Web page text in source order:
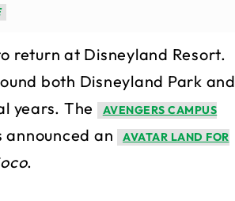
return at Disneyland Resort.
both Disneyland Park and
years. The
AVENGERS CAMPUS
announced an
AVATAR LAND FOR
.